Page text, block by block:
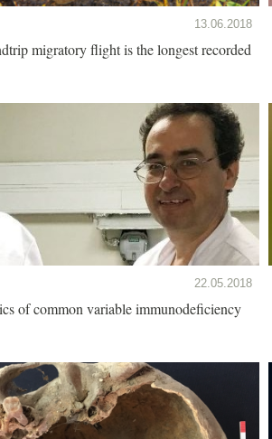
13.06.2018
migratory flight is the longest recorded
22.05.2018
of common variable immunodeficiency